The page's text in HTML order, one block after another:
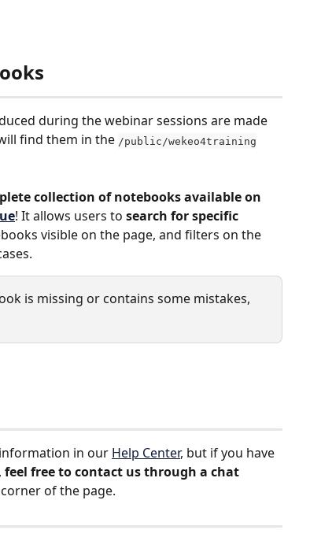
during the webinar sessions are made
find them in the /public/wekeo4training
collection of notebooks available on
! It allows users to search for specific
visible on the page, and filters on the
is missing or contains some mistakes,
in our Help Center, but if you have
feel free to contact usthrough a chat
of the page.